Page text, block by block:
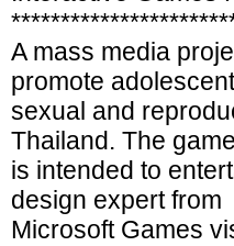
A mass media
promote adolescent
sexual and
Thailand. The game
is intended to
design expert from
Microsoft Games